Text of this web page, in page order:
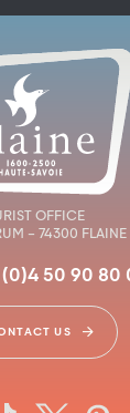
OFFICE
– 74300 FLAINE
(0)4 50 90 80
US